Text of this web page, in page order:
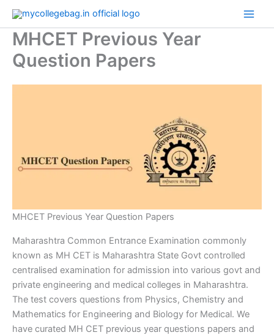
Skip
content
MHCET Previous Year
Question Papers
MHCET Previous Year Question Papers
Maharashtra Common Entrance Examination commonly
known as MH CET is Maharashtra State Govt controlled
centralised examination for admission into various govt and
private engineering and medical colleges in Maharashtra.
The test covers questions from Physics, Chemistry and
Mathematics for Engineering and Biology for Medical. We
have curated MH CET previous year questions papers and